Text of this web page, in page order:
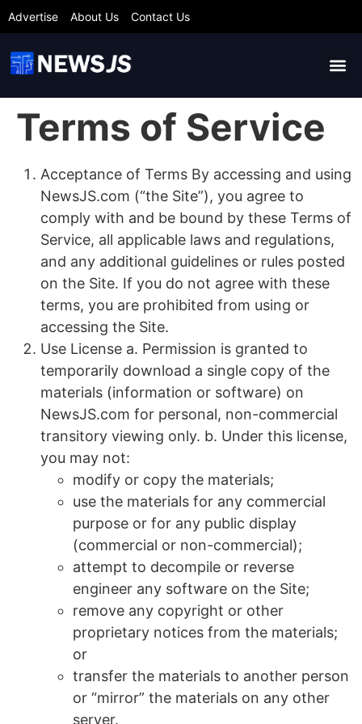
Advertise About Us Contact Us
Terms of Service
Acceptance of Terms By accessing and using
NewsJS.com (“the Site”), you agree to
comply with and be bound by these Terms of
Service, all applicable laws and regulations,
and any additional guidelines or rules posted
on the Site. If you do not agree with these
terms, you are prohibited from using or
accessing the Site.
Use License a. Permission is granted to
temporarily download a single copy of the
materials (information or software) on
NewsJS.com for personal, non-commercial
transitory viewing only. b. Under this license,
you may not:
modify or copy the materials;
use the materials for any commercial
purpose or for any public display
(commercial or non-commercial);
attempt to decompile or reverse
engineer any software on the Site;
remove any copyright or other
proprietary notices from the materials;
or
transfer the materials to another person
or “mirror” the materials on any other
server.